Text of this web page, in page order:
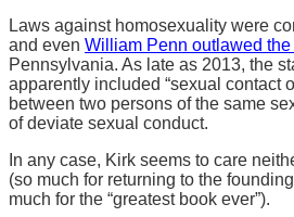
Laws against homosexuality were
and even William Penn outlawed
Pennsylvania. As late as 2013, the
apparently included “sexual contact
between two persons of the same
of deviate sexual conduct.
In any case, Kirk seems to care
(so much for returning to the
much for the “greatest book ever”).